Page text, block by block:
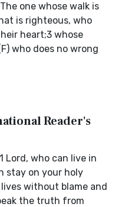
one whose walk is
is righteous, who
heart;3 whose
who does no wrong
Reader's
Lord, who can live in
stay on your holy
without blame and
the truth from